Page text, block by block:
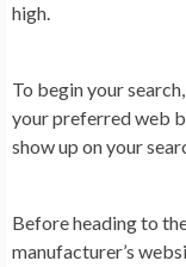
high.
To begin your
your preferred web
show up on your
Before heading to
manufacturer’s